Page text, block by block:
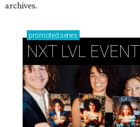
archives.
promoted series
NXT LVL EVENT